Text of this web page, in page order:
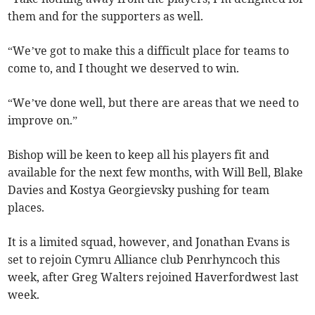
them and for the supporters as well.
“We’ve got to make this a difficult place for teams to
come to, and I thought we deserved to win.
“We’ve done well, but there are areas that we need to
improve on.”
Bishop will be keen to keep all his players fit and
available for the next few months, with Will Bell, Blake
Davies and Kostya Georgievsky pushing for team
places.
It is a limited squad, however, and Jonathan Evans is
set to rejoin Cymru Alliance club Penrhyncoch this
week, after Greg Walters rejoined Haverfordwest last
week.